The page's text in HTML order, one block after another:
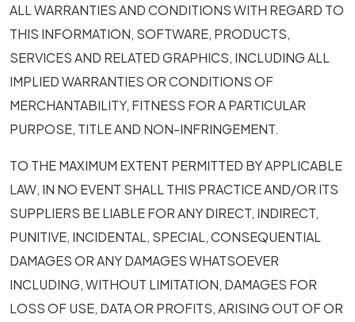
ALL WARRANTIES AND CONDITIONS WITH REGARD TO
THIS INFORMATION, SOFTWARE, PRODUCTS,
SERVICES AND RELATED GRAPHICS, INCLUDING ALL
IMPLIED WARRANTIES OR CONDITIONS OF
MERCHANTABILITY, FITNESS FOR A PARTICULAR
PURPOSE, TITLE AND NON-INFRINGEMENT.
TO THE MAXIMUM EXTENT PERMITTED BY APPLICABLE
LAW, IN NO EVENT SHALL THIS PRACTICE AND/OR ITS
SUPPLIERS BE LIABLE FOR ANY DIRECT, INDIRECT,
PUNITIVE, INCIDENTAL, SPECIAL, CONSEQUENTIAL
DAMAGES OR ANY DAMAGES WHATSOEVER
INCLUDING, WITHOUT LIMITATION, DAMAGES FOR
LOSS OF USE, DATA OR PROFITS, ARISING OUT OF OR